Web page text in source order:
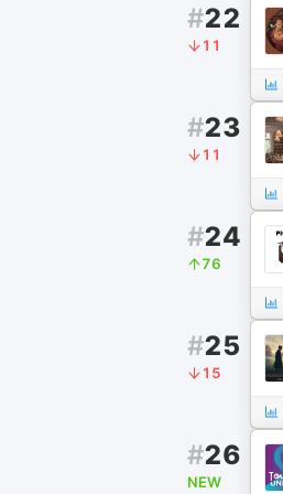
#22
11
#23
11
#24
76
#25
15
#26
NEW